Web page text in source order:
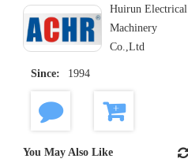
Huirun Electrical
Machinery
Co.,Ltd
Since: 1994
You May Also Like